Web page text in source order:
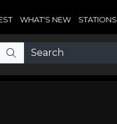
WHAT'S NEW STATIONS